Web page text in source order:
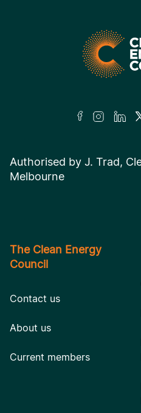
Authorised by J. Trad,
Melbourne
The Clean Energy
Council
Contact us
About us
Current members